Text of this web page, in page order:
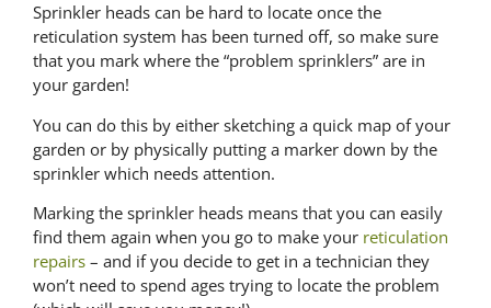
Sprinkler heads can be hard to locate once the
reticulation system has been turned off, so make sure
that you mark where the “problem sprinklers” are in
your garden!
You can do this by either sketching a quick map of your
garden or by physically putting a marker down by the
sprinkler which needs attention.
Marking the sprinkler heads means that you can easily
find them again when you go to make your reticulation
repairs – and if you decide to get in a technician they
won’t need to spend ages trying to locate the problem